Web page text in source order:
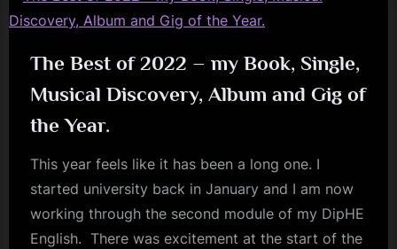
a
s
S
l
e
The Best of 2022 – my Book, Single,
Musical Discovery, Album and Gig of
the Year.
This year feels like it has been a long one. I
started university back in January and I am now
working through the second module of my DipHE
English. There was excitement at the start of the